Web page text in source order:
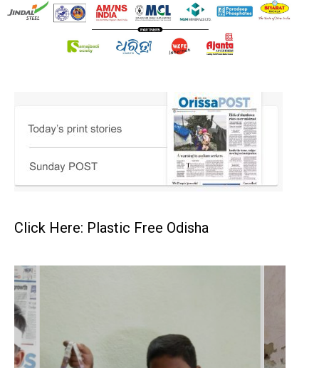
Click Here: Plastic Free Odisha